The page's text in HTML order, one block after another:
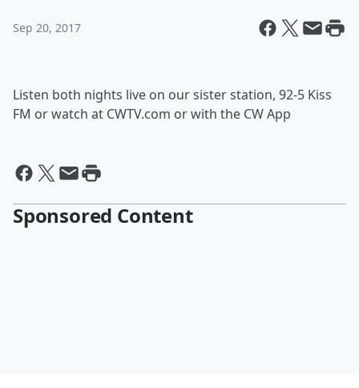
Sep 20, 2017
Listen both nights live on our sister station, 92-5 Kiss
FM or watch at CWTV.com or with the CW App
Sponsored Content